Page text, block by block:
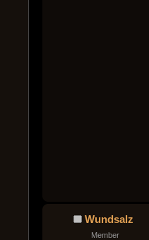
Wundsalz
Member